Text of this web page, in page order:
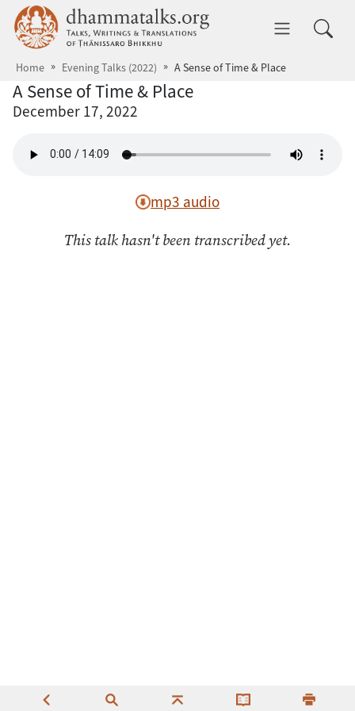
Skip to main content dhammatalks.org
Home Evening Talks (2022) A Sense of Time & Place
A Sense of Time & Place
December 17, 2022
mp3 audio
This talk hasn't been transcribed yet.